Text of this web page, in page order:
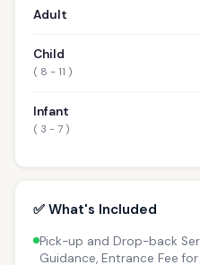
Adult
Child
( 8 - 11 )
Infant
( 3 - 7 )
✅ What's Included
Pick-up and Drop-back
Guidance, Entrance Fee